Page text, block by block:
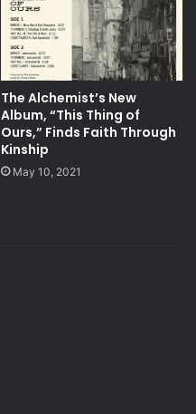
The Alchemist’s New
Album, “This Thing of
Ours,” Finds Faith Through
Kinship
May 10, 2021